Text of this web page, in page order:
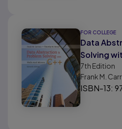
FOR COLLEGE
Data
Solving
Mirrors
7th Edition
Frank M.
ISBN-13: